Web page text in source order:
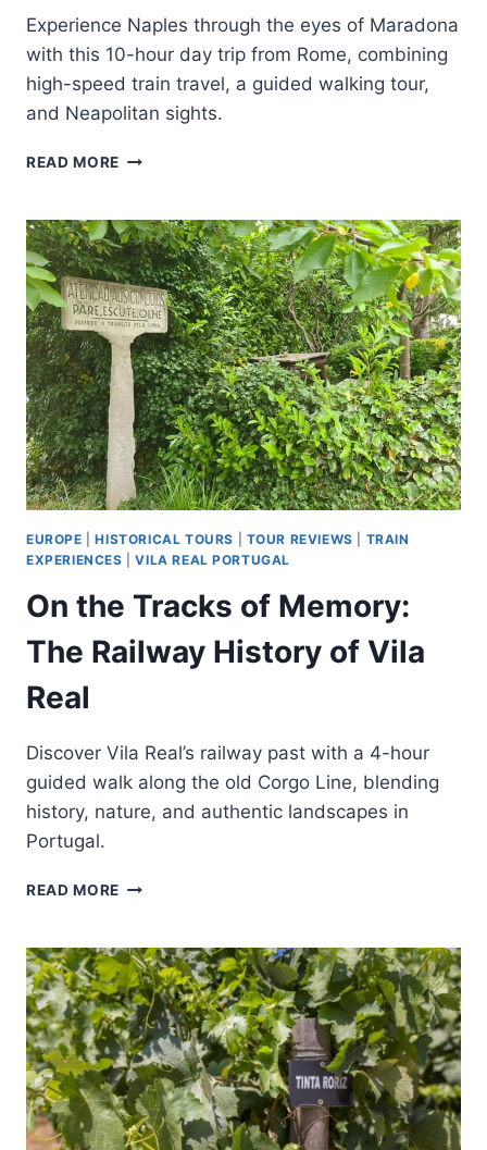
Experience Naples through the eyes of Maradona
with this 10-hour day trip from Rome, combining
high-speed train travel, a guided walking tour,
and Neapolitan sights.
READ MORE FROM
DAY
TRIP
BY
TRAIN
&
MARADONA
WALKING
TOUR
EUROPE |HISTORICAL TOURS TOUR REVIEWS
TRAIN
EXPERIENCES |VILA REAL PORTUGAL
On the Tracks of Memory:
The Railway History of Vila
Real
Discover Vila Real’s railway past with a 4-hour
guided walk along the old Corgo Line, blending
history, nature, and authentic landscapes in
Portugal.
READ MORE ON
OF
MEMORY:
THE
RAILWAY
HISTORY
OF
VILA
REAL